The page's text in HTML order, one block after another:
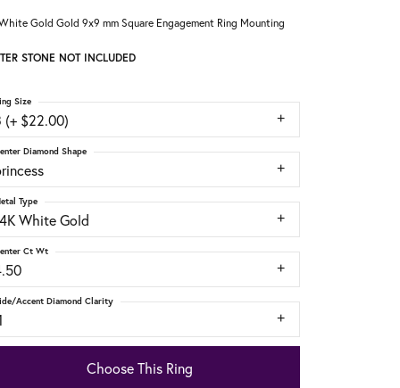
Gold Gold 9x9 mm Square Engagement Ring Mounting
STONE NOT INCLUDED
(+ $22.00)
Size
Diamond Shape
White Gold
Type
Ct Wt
Accent Diamond Clarity
Choose This Ring